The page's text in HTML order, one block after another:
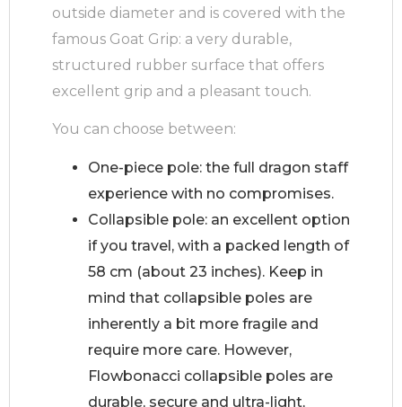
outside diameter and is covered with the
famous Goat Grip: a very durable,
structured rubber surface that offers
excellent grip and a pleasant touch.
You can choose between:
One-piece pole: the full dragon staff
experience with no compromises.
Collapsible pole: an excellent option
if you travel, with a packed length of
58 cm (about 23 inches). Keep in
mind that collapsible poles are
inherently a bit more fragile and
require more care. However,
Flowbonacci collapsible poles are
durable, secure and ultra-light,